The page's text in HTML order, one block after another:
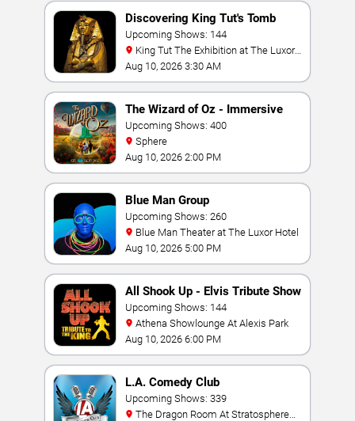
Discovering King Tut's Tomb
Upcoming Shows: 144
Hotel
Aug 10, 2026 3:30 AM
The Wizard of Oz - Immersive
Film Experience
Upcoming Shows: 400
Sphere
Aug 10, 2026 2:00 PM
Blue Man Group
Upcoming Shows: 260
Blue Man Theater at The Luxor Hotel
Aug 10, 2026 5:00 PM
All Shook Up - Elvis Tribute Show
Upcoming Shows: 144
Athena Showlounge At Alexis Park
Aug 10, 2026 6:00 PM
L.A. Comedy Club
Upcoming Shows: 339